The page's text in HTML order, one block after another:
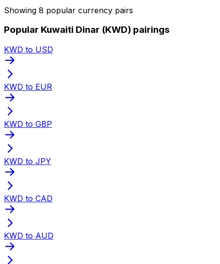
Showing 8 popular currency pairs
Popular Kuwaiti Dinar (KWD) pairings
KWD to USD
KWD to EUR
KWD to GBP
KWD to JPY
KWD to CAD
KWD to AUD